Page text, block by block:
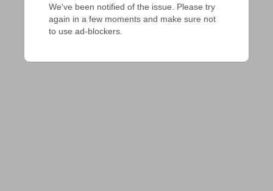
We've been notified of the issue. Please try
again in a few moments and make sure not
to use ad-blockers.